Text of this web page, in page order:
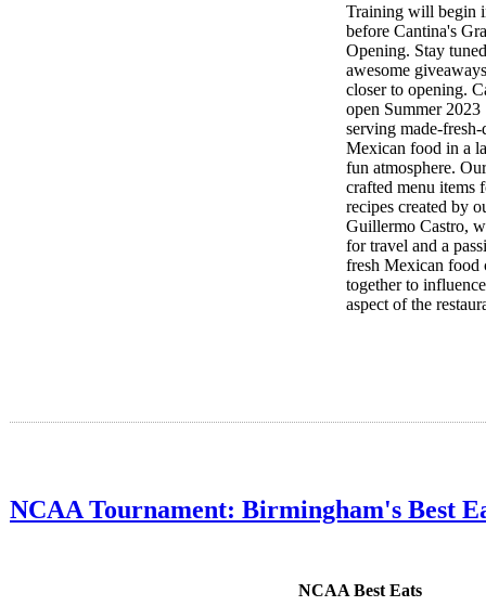
Training will begin
before Cantina's
Opening. Stay
awesome
closer to opening.
open Summer 2023
serving made-
Mexican food in a
fun atmosphere.
crafted menu items
recipes created by
Guillermo Castro,
for travel and a
fresh Mexican food
together to
aspect of the
NCAA Tournament: Birmingham's Best
NCAA Best Eats